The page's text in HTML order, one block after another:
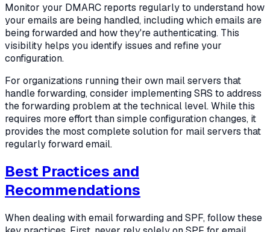
Monitor your DMARC reports regularly to understand how
your emails are being handled, including which emails are
being forwarded and how they're authenticating. This
visibility helps you identify issues and refine your
configuration.
For organizations running their own mail servers that
handle forwarding, consider implementing SRS to address
the forwarding problem at the technical level. While this
requires more effort than simple configuration changes, it
provides the most complete solution for mail servers that
regularly forward email.
Best Practices and
Recommendations
When dealing with email forwarding and SPF, follow these